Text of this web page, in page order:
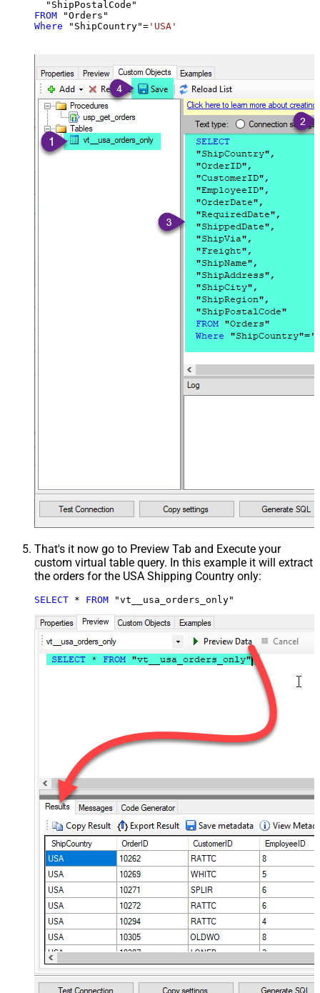
FROM
Where "ShipCountry"= 'USA'
That's it now go to Preview Tab and Execute your
custom virtual table query. In this example it will extract
the orders for the USA Shipping Country only:
SELECT * FROM "vt__usa_orders_only"